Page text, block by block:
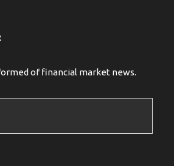
of financial market news.